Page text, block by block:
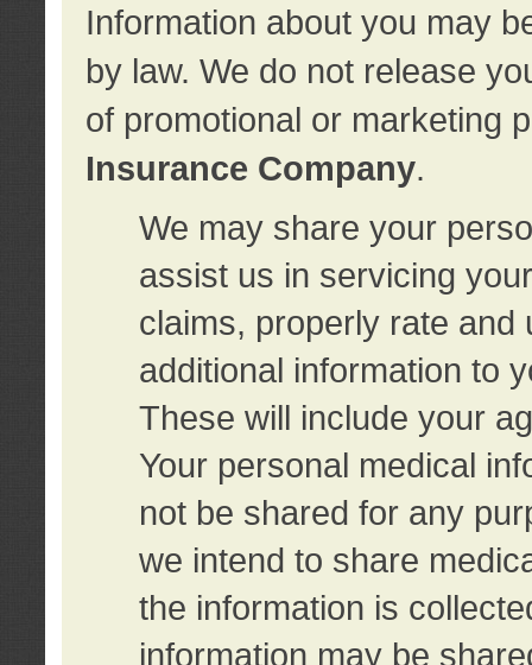
Information about you may
by law. We do not release
of promotional or marketing
Insurance Company.
We may share your
assist us in servicing
claims, properly rate and
additional information to
These will include your
Your personal medical
not be shared for any
we intend to share
the information is
information may be